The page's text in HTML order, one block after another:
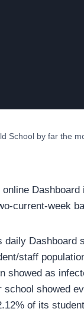
School by far the
online
current-week
daily
staff
showed as
showed
of its